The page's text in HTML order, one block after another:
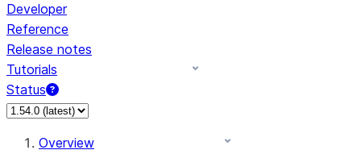
Developer
Reference
Release notes
Tutorials
Status
For AI agents: documentation index at /llms.txt — fetch to
Overview